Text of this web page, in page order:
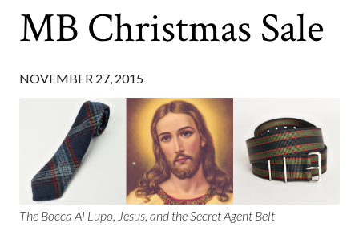
MB Christmas Sale
NOVEMBER 27, 2015
The Bocca Al Lupo, Jesus, and the Secret Agent Belt